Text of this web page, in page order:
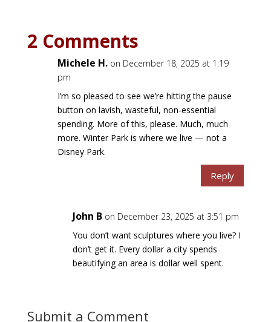
2 Comments
Michele H. on December 18, 2025 at 1:19
pm
I’m so pleased to see we’re hitting the pause
button on lavish, wasteful, non-essential
spending. More of this, please. Much, much
more. Winter Park is where we live — not a
Disney Park.
Reply
John B on December 23, 2025 at 3:51 pm
You don’t want sculptures where you live? I
don’t get it. Every dollar a city spends
beautifying an area is dollar well spent.
Submit a Comment